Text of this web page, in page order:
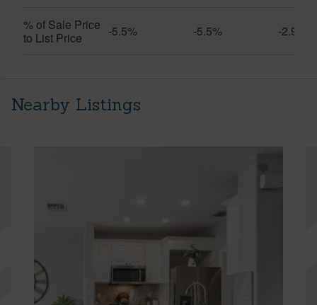
% of Sale Price
to List Price
-5.5% -5.5% -2.9%
Nearby Listings